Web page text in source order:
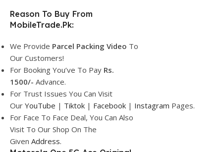
Reason To Buy From
MobileTrade.Pk:
We Provide Parcel Packing Video To
Our Customers!
For Booking You’ve To Pay Rs.
1500/- Advance.
For Trust Issues You Can Visit
Our YouTube | Tiktok | Facebook | Instagram Pages.
For Face To Face Deal, You Can Also
Visit To Our Shop On The
Given Address.